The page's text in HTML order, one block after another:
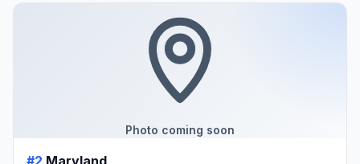
Photo coming soon